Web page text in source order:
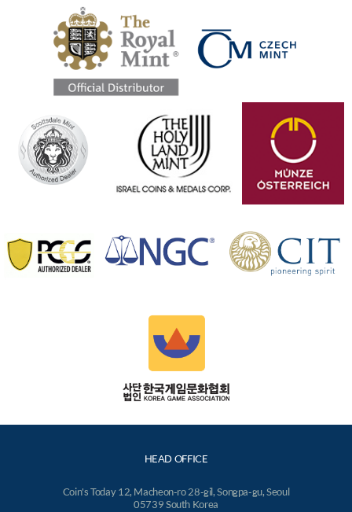
HEAD OFFICE
Coin's Today 12, Macheon-ro 28-gil, Songpa-gu, Seoul
05739 South Korea